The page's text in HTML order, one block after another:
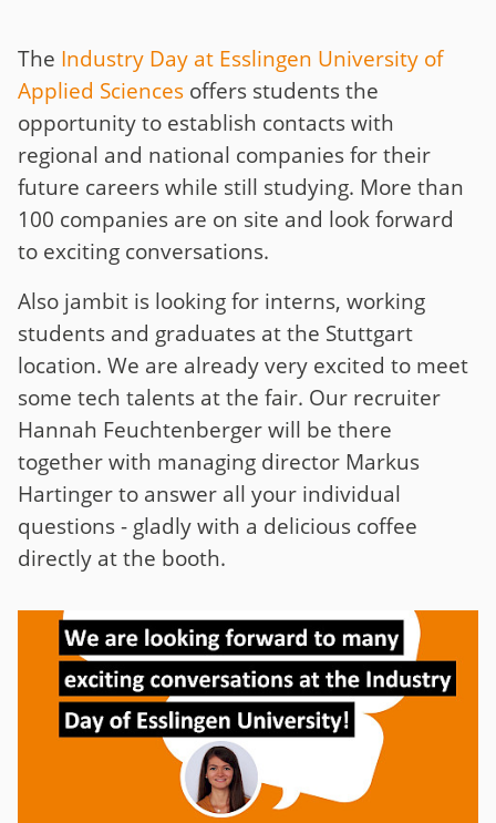
The Industry Day at Esslingen University of
Applied Sciences offers students the
opportunity to establish contacts with
regional and national companies for their
future careers while still studying. More than
100 companies are on site and look forward
to exciting conversations.
Also jambit is looking for interns, working
students and graduates at the Stuttgart
location. We are already very excited to meet
some tech talents at the fair. Our recruiter
Hannah Feuchtenberger will be there
together with managing director Markus
Hartinger to answer all your individual
questions - gladly with a delicious coffee
directly at the booth.